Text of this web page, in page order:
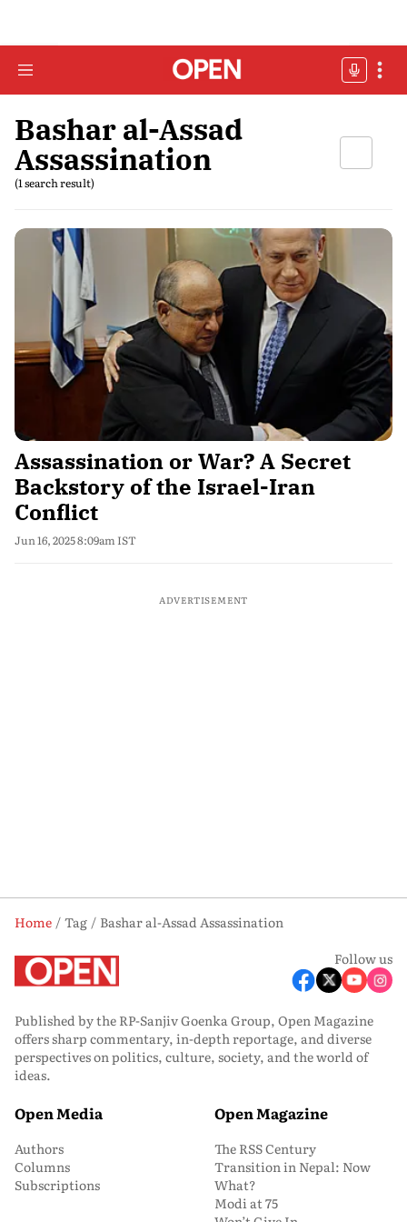
Bashar al-Assad
Assassination
(1 search result)
Assassination or War? A Secret
Backstory of the Israel-Iran
Conflict
Jun 16, 2025 8:09am IST
ADVERTISEMENT
Home Tag
Bashar al-Assad Assassination
Follow us
Published by the RP-Sanjiv Goenka Group, Open Magazine
offers sharp commentary, in-depth reportage, and diverse
perspectives on politics, culture, society, and the world of
ideas.
Open Media
Authors
Columns
Subscriptions
Open Magazine
The RSS Century
Transition in Nepal: Now
What?
Modi at 75